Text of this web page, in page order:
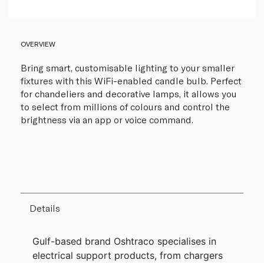
OVERVIEW
Bring smart, customisable lighting to your smaller
fixtures with this WiFi-enabled candle bulb. Perfect
for chandeliers and decorative lamps, it allows you
to select from millions of colours and control the
brightness via an app or voice command.
Details
Gulf-based brand Oshtraco specialises in
electrical support products, from chargers